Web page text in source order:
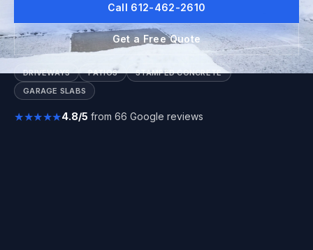
Call 612-462-2610
Get a Free Quote
DRIVEWAYS PATIOS
STAMPED CONCRETE
GARAGE SLABS
★★★★★4.8/5 from 66 Google reviews